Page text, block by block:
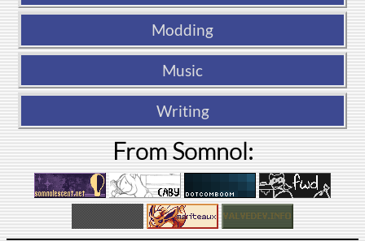
Modding
Music
Writing
From Somnol: